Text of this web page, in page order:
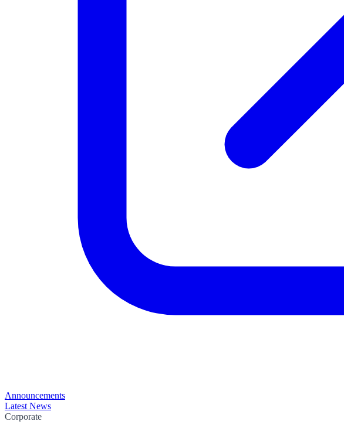
Announcements
Latest News
Corporate